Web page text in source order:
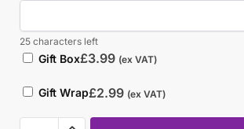
25 characters left
Gift Box£3.99 (ex VAT)
Gift Wrap£2.99 (ex VAT)